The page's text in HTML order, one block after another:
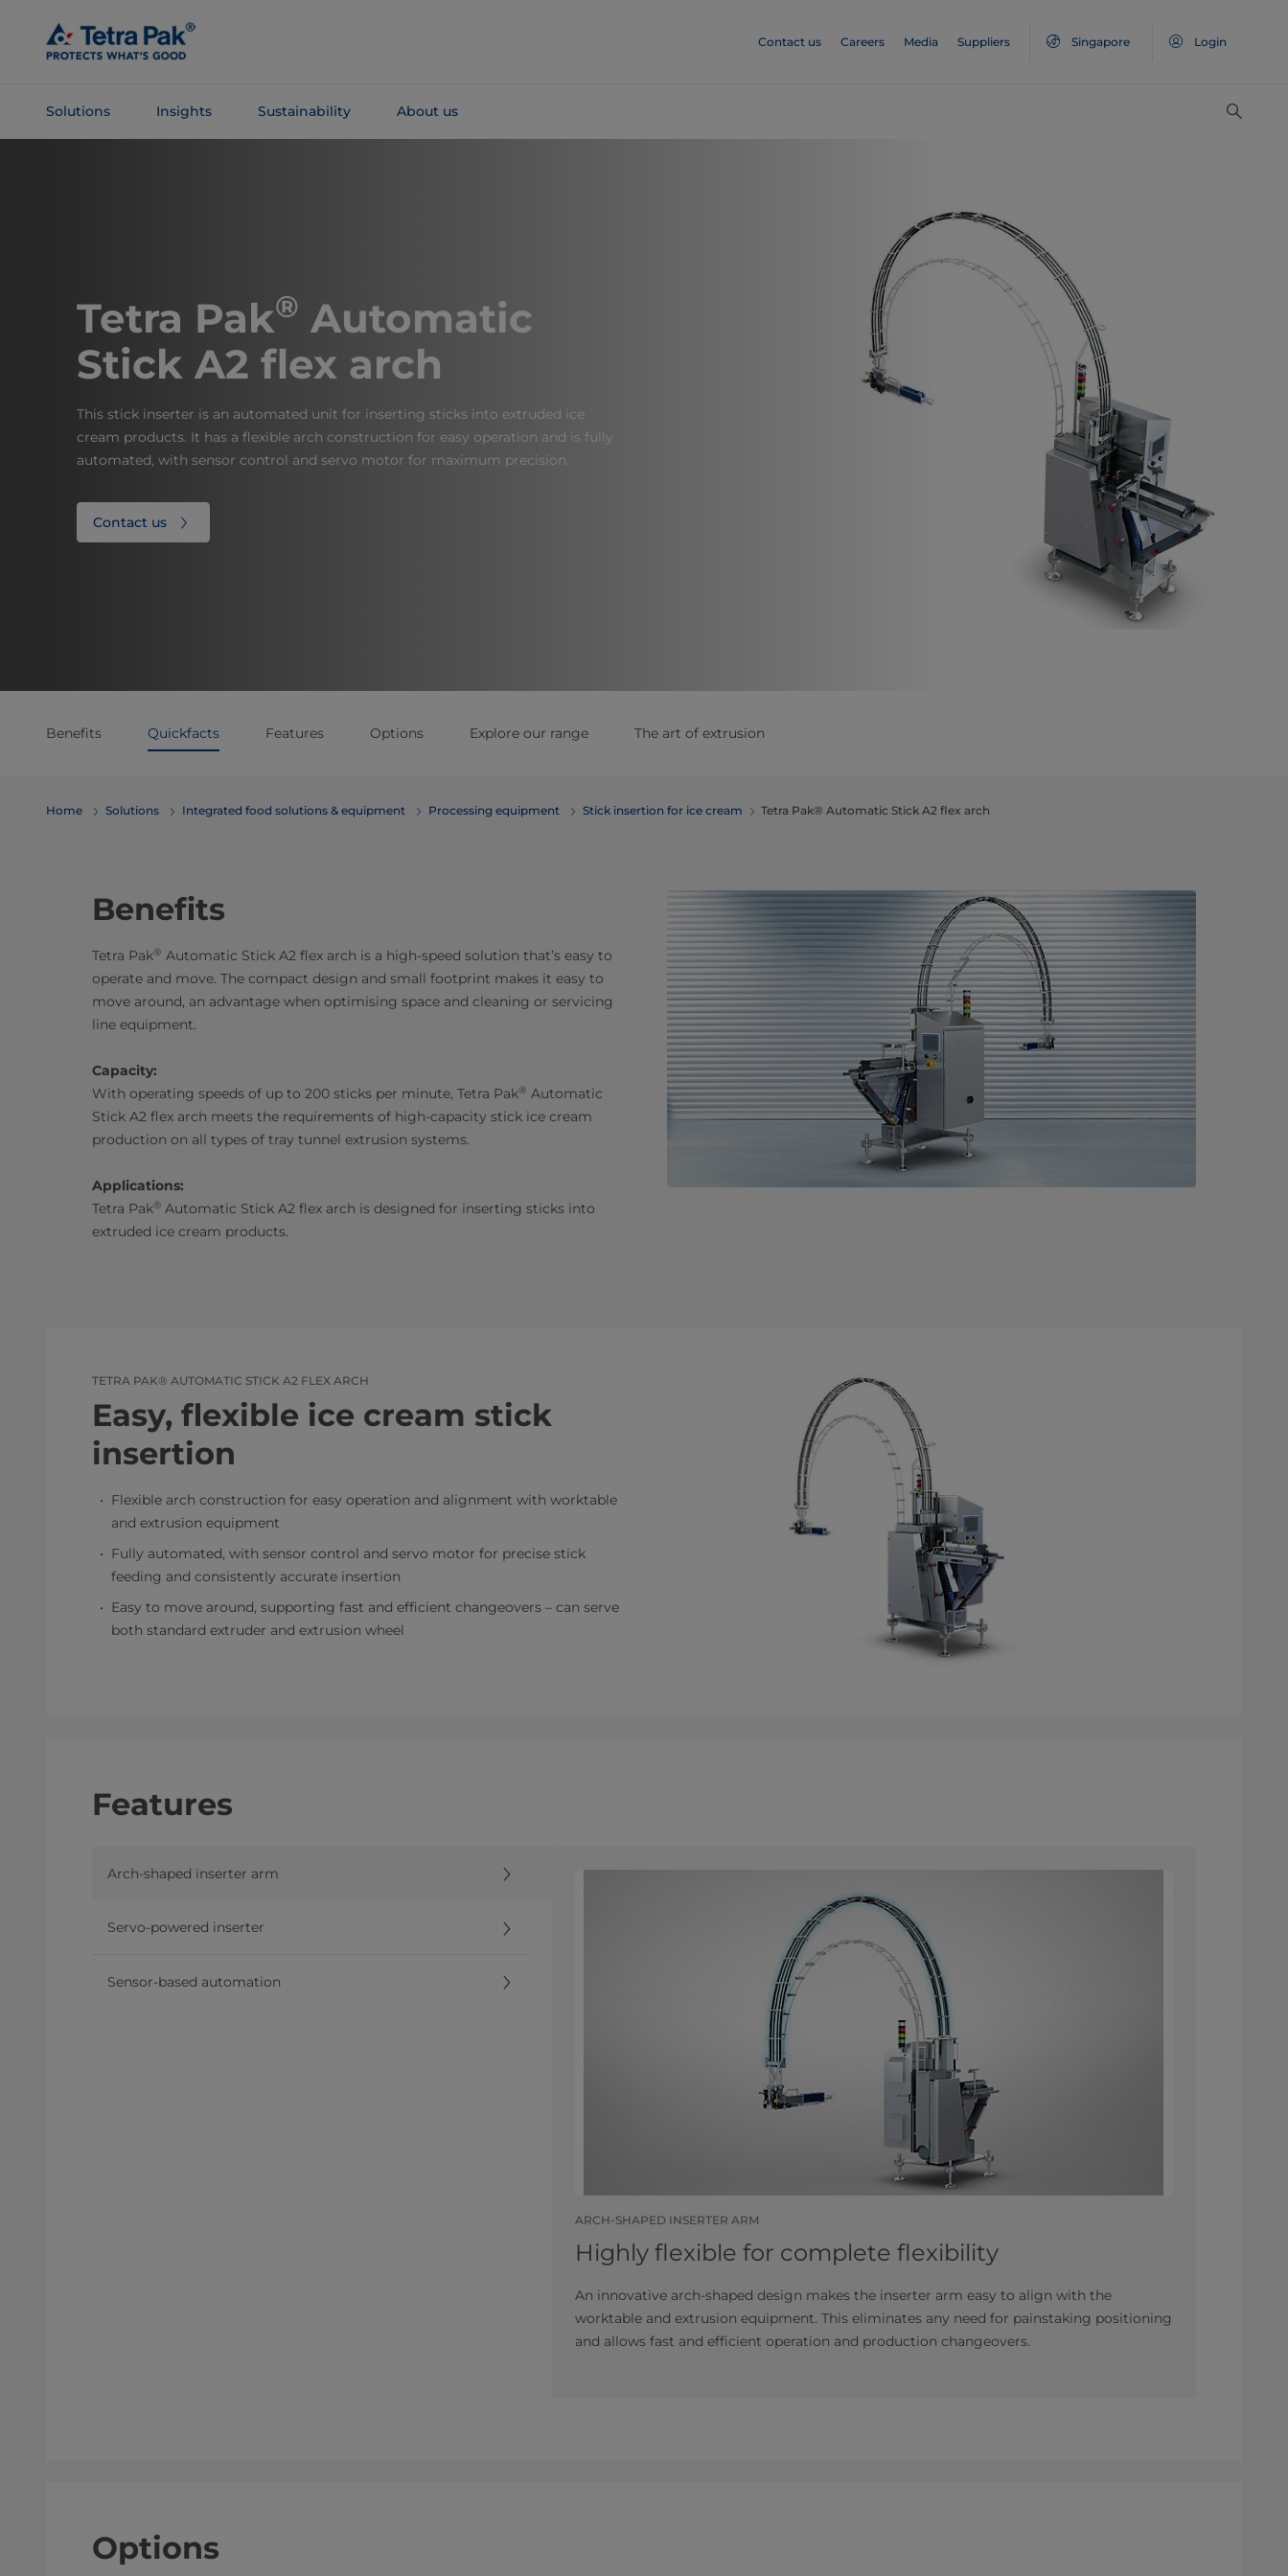
Main
Content
Contact us Careers Media Suppliers Singapore Login
Solutions Insights Sustainability About us
Tetra Pak® Automatic
Stick A2 flex arch
This stick inserter is an automated unit for inserting sticks into extruded ice
cream products. It has a flexible arch construction for easy operation and is fully
automated, with sensor control and servo motor for maximum precision.
Contact us
Benefits Quickfacts Features Options Explore our range The art of extrusion
Home Solutions Integrated food solutions & equipment Processing equipment Stick insertion for ice cream Tetra Pak® Automatic Stick A2 flex arch
Benefits
Tetra Pak® Automatic Stick A2 flex arch is a high-speed solution that’s easy to
operate and move. The compact design and small footprint makes it easy to
move around, an advantage when optimising space and cleaning or servicing
line equipment.
Capacity:
With operating speeds of up to 200 sticks per minute, Tetra Pak® Automatic
Stick A2 flex arch meets the requirements of high-capacity stick ice cream
production on all types of tray tunnel extrusion systems.
Applications:
Tetra Pak® Automatic Stick A2 flex arch is designed for inserting sticks into
extruded ice cream products.
TETRA PAK® AUTOMATIC STICK A2 FLEX ARCH
Easy, flexible ice cream stick
insertion
Flexible arch construction for easy operation and alignment with worktable
and extrusion equipment
Fully automated, with sensor control and servo motor for precise stick
feeding and consistently accurate insertion
Easy to move around, supporting fast and efficient changeovers – can serve
both standard extruder and extrusion wheel
Features
Arch-shaped inserter arm
Servo-powered inserter
Sensor-based automation
ARCH-SHAPED INSERTER ARM
Highly flexible for complete flexibility
An innovative arch-shaped design makes the inserter arm easy to align with the
worktable and extrusion equipment. This eliminates any need for painstaking positioning
and allows fast and efficient operation and production changeovers.
Options